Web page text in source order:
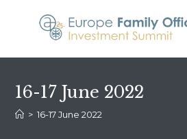
16-17 June 2022
> 16-17 June 2022